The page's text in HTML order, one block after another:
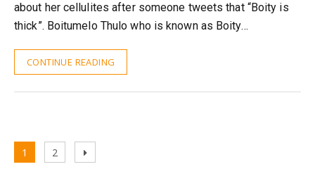
about her cellulites after someone tweets that “Boity is
thick”. Boitumelo Thulo who is known as Boity…
CONTINUE READING
Posts
Page
1 Page
2
Next